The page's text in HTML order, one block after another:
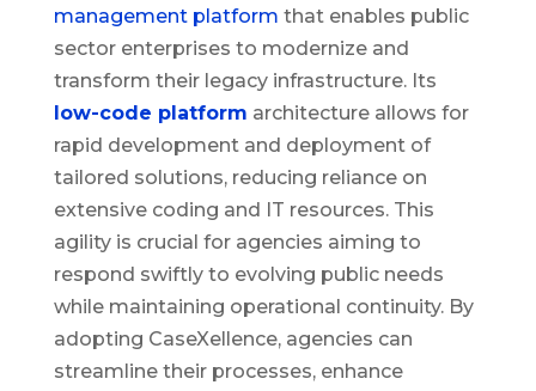
management platform that enables public
sector enterprises to modernize and
transform their legacy infrastructure. Its
low-code platform architecture allows for
rapid development and deployment of
tailored solutions, reducing reliance on
extensive coding and IT resources. This
agility is crucial for agencies aiming to
respond swiftly to evolving public needs
while maintaining operational continuity. By
adopting CaseXellence, agencies can
streamline their processes, enhance